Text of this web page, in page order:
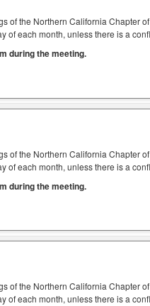
of the Northern California Chapter
of each month, unless there is a
during the meeting.
of the Northern California Chapter
of each month, unless there is a
during the meeting.
of the Northern California Chapter
of each month, unless there is a